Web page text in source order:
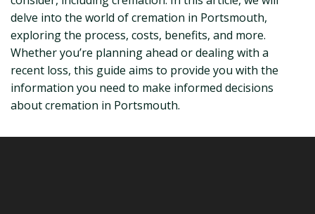
delve into the world of cremation in Portsmouth,
exploring the process, costs, benefits, and more.
Whether you’re planning ahead or dealing with a
recent loss, this guide aims to provide you with the
information you need to make informed decisions
about cremation in Portsmouth.